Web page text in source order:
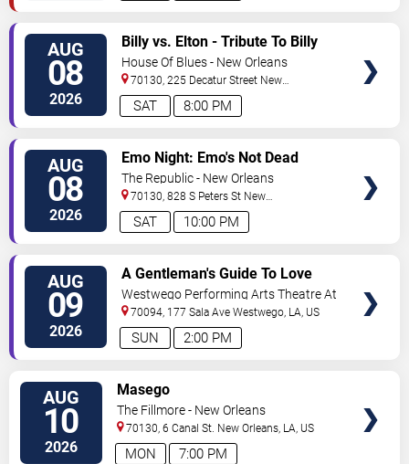
AUG
08
2026 8:00 PM
SAT
Billy vs. Elton - Tribute To Billy
Joel & Elton John
House Of Blues - New Orleans
70130, 225 Decatur Street New
Orleans,LA,US
AUG
08
2026 10:00 PM
SAT
Emo Night: Emo's Not Dead
The Republic - New Orleans
70130, 828 S Peters St New
Orleans,LA,US
AUG
09
2026 2:00 PM
SUN
A Gentleman's Guide To Love
and Murder
Westwego Performing Arts Theatre At
Jefferson PAC
70094, 177 Sala Ave Westwego, LA, US
AUG
10
2026 7:00 PM
MON
Masego
The Fillmore - New Orleans
70130, 6 Canal St. New Orleans, LA, US